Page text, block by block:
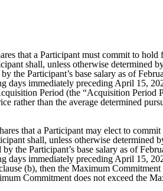
that a Participant must commit to
shall, unless otherwise determined
the Participant’s base salary as of
days immediately preceding April 15,
Period (the “Acquisition Period
rather than the average determined
that a Participant may elect to
shall, unless otherwise determined
the Participant’s base salary as of
days immediately preceding April 15,
(b), then the Maximum
Commitment does not exceed the